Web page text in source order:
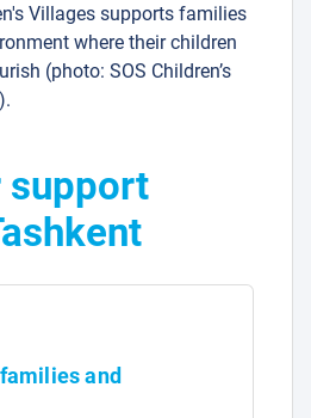
Villages supports families
where their children
(photo: SOS Children’s
support
and